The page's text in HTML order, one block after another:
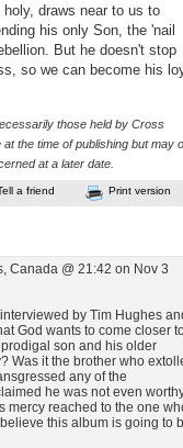
draws near to us to
his only Son, the 'nail
But he doesn't stop
so we can become his
those held by Cross
the time of publishing but may
at a later date.
a friend Print version
Canada @ 21:42 on Nov 3
by Tim Hughes
God wants to come closer
son and his older
Was it the brother who
any of the
he was not even
mercy reached to the one
this album is going to